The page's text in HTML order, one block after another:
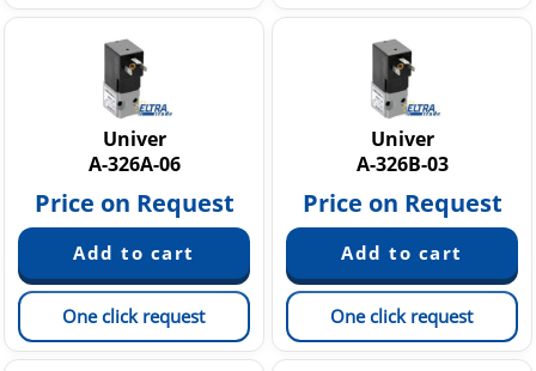
Univer
A-326A-06
Price on Request
One click request
Univer
A-326B-03
Price on Request
One click request